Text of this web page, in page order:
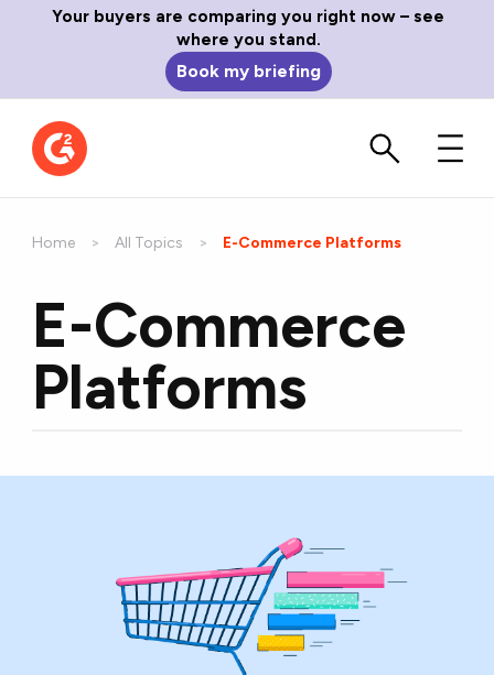
Your buyers are comparing you right now – see
where you stand.
Book my briefing
Home All Topics Current:
E-Commerce Platforms
E-Commerce
Platforms